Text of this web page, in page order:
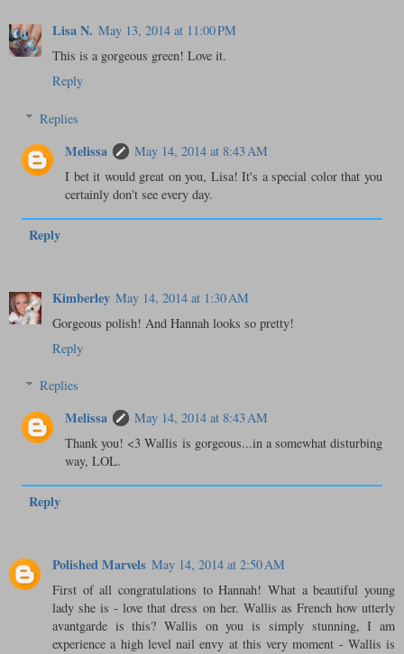
Lisa N. May 13, 2014 at 11:00 PM
This is a gorgeous green! Love it.
Reply
Replies
Melissa
May 14, 2014 at 8:43 AM
I bet it would great on you, Lisa! It's a special color that you
certainly don't see every day.
Reply
Kimberley May 14, 2014 at 1:30 AM
Gorgeous polish! And Hannah looks so pretty!
Reply
Replies
Melissa
May 14, 2014 at 8:43 AM
Thank you! <3 Wallis is gorgeous...in a somewhat disturbing
way, LOL.
Reply
Polished Marvels May 14, 2014 at 2:50 AM
First of all congratulations to Hannah! What a beautiful young
lady she is - love that dress on her. Wallis as French how utterly
avantgarde is this? Wallis on you is simply stunning, I am
experience a high level nail envy at this very moment - Wallis is